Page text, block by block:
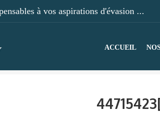
à vos aspirations d'évasion ...
ACCUEIL